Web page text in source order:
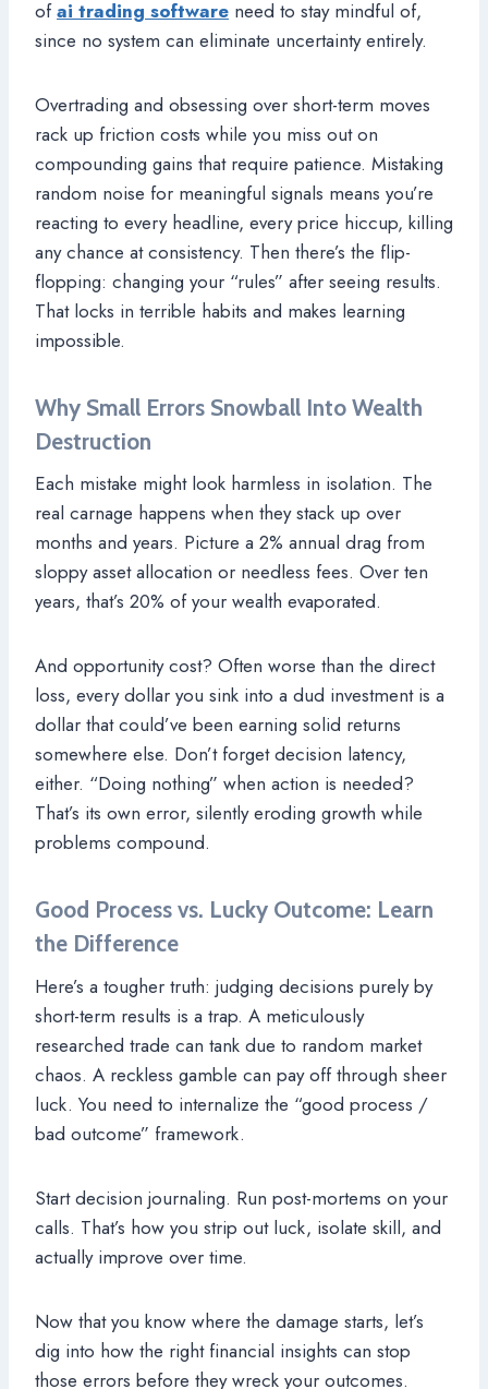
ofai trading software need to stay mindful of,
since no system can eliminate uncertainty entirely.
Overtrading and obsessing over short-term moves
rack up friction costs while you miss out on
compounding gains that require patience. Mistaking
random noise for meaningful signals means you’re
reacting to every headline, every price hiccup, killing
any chance at consistency. Then there’s the flip-
flopping: changing your “rules” after seeing results.
That locks in terrible habits and makes learning
impossible.
Why Small Errors Snowball Into Wealth
Destruction
Each mistake might look harmless in isolation. The
real carnage happens when they stack up over
months and years. Picture a 2% annual drag from
sloppy asset allocation or needless fees. Over ten
years, that’s 20% of your wealth evaporated.
And opportunity cost? Often worse than the direct
loss, every dollar you sink into a dud investment is a
dollar that could’ve been earning solid returns
somewhere else. Don’t forget decision latency,
either. “Doing nothing” when action is needed?
That’s its own error, silently eroding growth while
problems compound.
Good Process vs. Lucky Outcome: Learn
the Difference
Here’s a tougher truth: judging decisions purely by
short-term results is a trap. A meticulously
researched trade can tank due to random market
chaos. A reckless gamble can pay off through sheer
luck. You need to internalize the “good process /
bad outcome” framework.
Start decision journaling. Run post-mortems on your
calls. That’s how you strip out luck, isolate skill, and
actually improve over time.
Now that you know where the damage starts, let’s
dig into how the right financial insights can stop
those errors before they wreck your outcomes.